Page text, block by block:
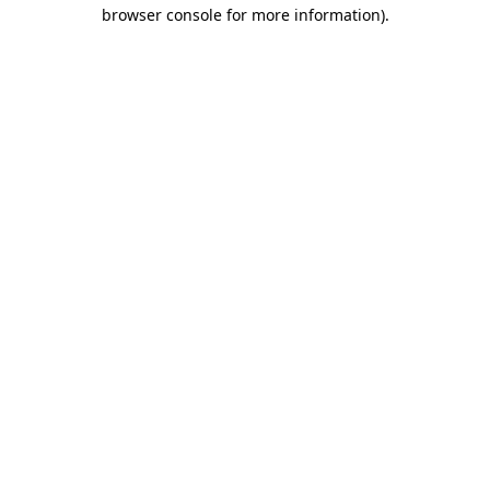
browser console for more information).